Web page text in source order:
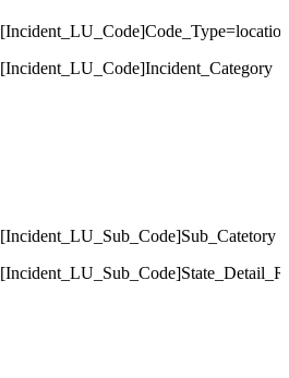
[Incident_LU_Code]Incident_Category
[Incident_LU_Sub_Code]Sub_Catetory